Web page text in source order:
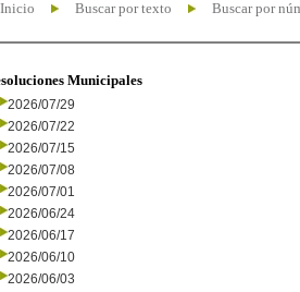
Inicio Buscar por texto Buscar por
Municipales
2026/07/29
2026/07/22
2026/07/15
2026/07/08
2026/07/01
2026/06/24
2026/06/17
2026/06/10
2026/06/03